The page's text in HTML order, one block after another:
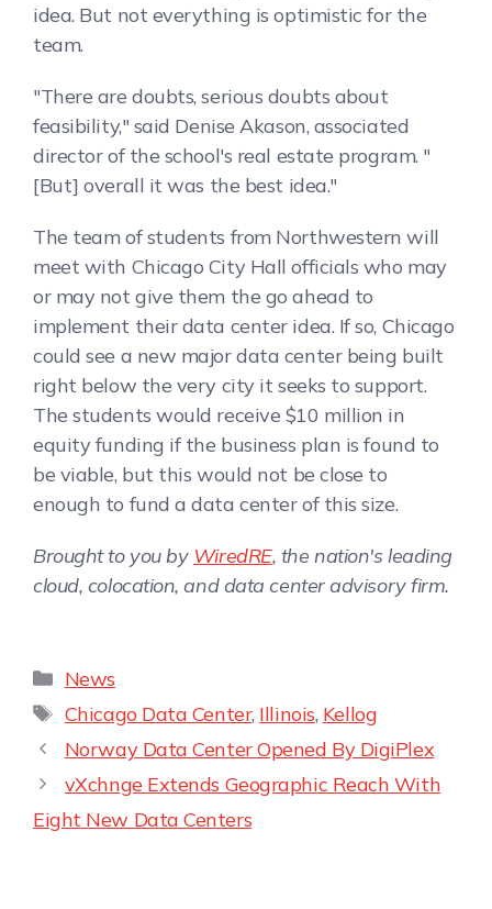
idea. But not everything is optimistic for the
team.
"There are doubts, serious doubts about
feasibility," said Denise Akason, associated
director of the school's real estate program. "
[But] overall it was the best idea."
The team of students from Northwestern will
meet with Chicago City Hall officials who may
or may not give them the go ahead to
implement their data center idea. If so, Chicago
could see a new major data center being built
right below the very city it seeks to support.
The students would receive $10 million in
equity funding if the business plan is found to
be viable, but this would not be close to
enough to fund a data center of this size.
Brought to you by WiredRE, the nation's leading
cloud, colocation, and data center advisory firm.
News
Chicago Data Center, Illinois, Kellog
Norway Data Center Opened By DigiPlex
vXchnge Extends Geographic Reach With
Eight New Data Centers